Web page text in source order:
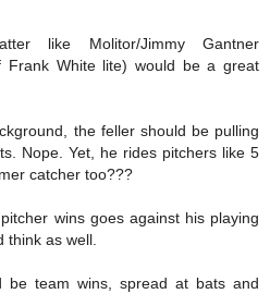
like Molitor/Jimmy Gantner
Frank White lite) would be a great
the feller should be pulling
Nope. Yet, he rides pitchers like 5
catcher too???
wins goes against his playing
think as well.
be team wins, spread at bats and